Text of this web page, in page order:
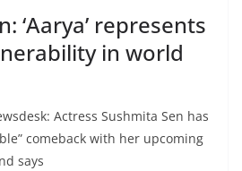
‘Aarya’ represents
in world
Actress Sushmita Sen has
comeback with her upcoming
says